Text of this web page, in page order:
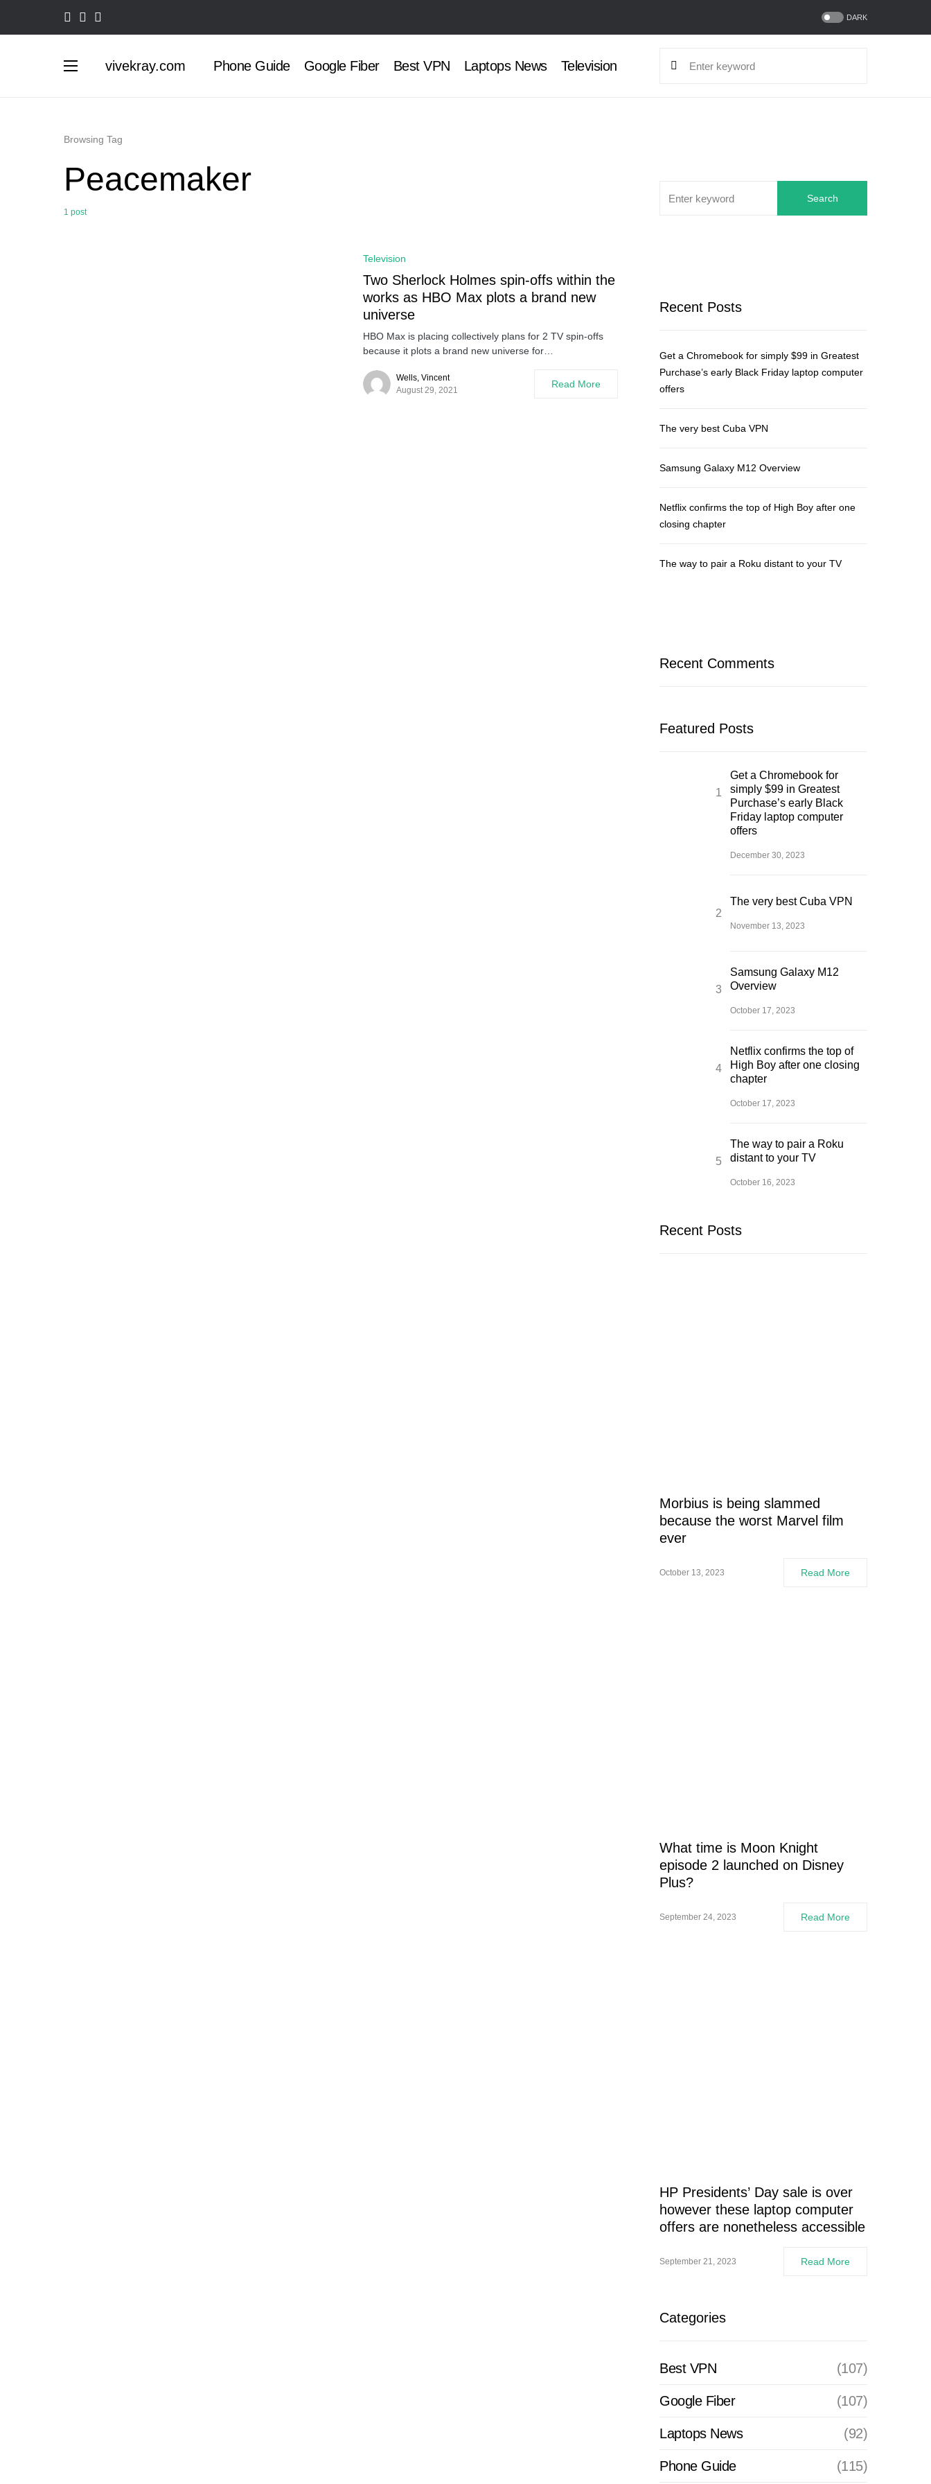
DARK
vivekray.com Phone Guide Google Fiber Best VPN Laptops News Television
Browsing Tag
Peacemaker
1 post
Television
Two Sherlock Holmes spin-offs within the
works as HBO Max plots a brand new
universe
HBO Max is placing collectively plans for 2 TV spin-offs
because it plots a brand new universe for…
Wells, Vincent
August 29, 2021
Read More
Search
Recent Posts
Get a Chromebook for simply $99 in Greatest
Purchase’s early Black Friday laptop computer
offers
The very best Cuba VPN
Samsung Galaxy M12 Overview
Netflix confirms the top of High Boy after one
closing chapter
The way to pair a Roku distant to your TV
Recent Comments
Featured Posts
Get a Chromebook for
simply $99 in Greatest
Purchase’s early Black
Friday laptop computer
offers
December 30, 2023
The very best Cuba VPN
November 13, 2023
Samsung Galaxy M12
Overview
October 17, 2023
Netflix confirms the top of
High Boy after one closing
chapter
October 17, 2023
The way to pair a Roku
distant to your TV
October 16, 2023
Recent Posts
Morbius is being slammed
because the worst Marvel film
ever
October 13, 2023 Read More
What time is Moon Knight
episode 2 launched on Disney
Plus?
September 24, 2023 Read More
HP Presidents’ Day sale is over
however these laptop computer
offers are nonetheless accessible
September 21, 2023 Read More
Categories
Best VPN (107)
Google Fiber (107)
Laptops News (92)
Phone Guide (115)